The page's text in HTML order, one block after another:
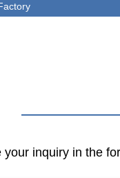
your inquiry in the